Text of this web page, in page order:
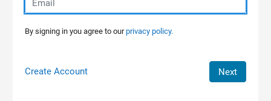
By signing in you agree to ourprivacy policy.
Create Account Next